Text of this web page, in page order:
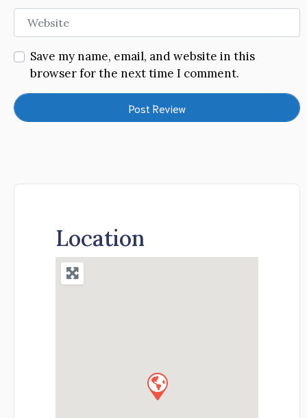
Website
Save my name, email, and website in this
browser for the next time I comment.
Location